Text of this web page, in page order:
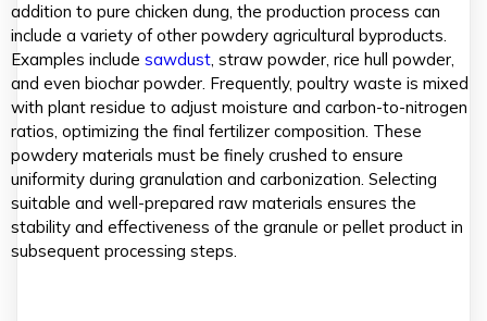
addition to pure chicken dung, the production process can
include a variety of other powdery agricultural byproducts.
Examples include sawdust, straw powder, rice hull powder,
and even biochar powder. Frequently, poultry waste is mixed
with plant residue to adjust moisture and carbon-to-nitrogen
ratios, optimizing the final fertilizer composition. These
powdery materials must be finely crushed to ensure
uniformity during granulation and carbonization. Selecting
suitable and well-prepared raw materials ensures the
stability and effectiveness of the granule or pellet product in
subsequent processing steps.